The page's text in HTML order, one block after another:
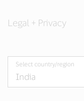
Legal + Privacy
Select country/region